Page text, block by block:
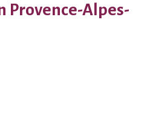
Provence-Alpes-